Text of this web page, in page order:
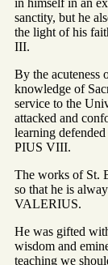
sanctity, but he
the light of his
III.
By the acuteness
knowledge of
service to the
attacked and
learning
PIUS VIII.
The works of St.
so that he is
VALERIUS.
He was gifted
wisdom and
teaching we